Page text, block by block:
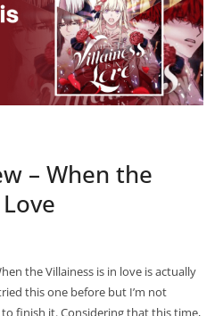
– When the
the Villainess is in love is actually
this one before but I’m not
to finish it. Considering that this time,